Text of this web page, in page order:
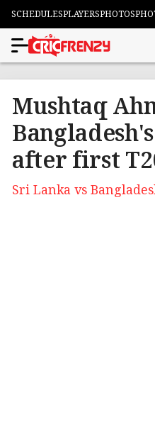
SCHEDULESPLAYERSPHOTOS
Mushtaq
after first
Sri Lanka vs